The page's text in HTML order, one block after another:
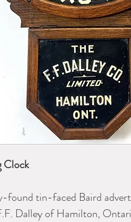
Clock
found tin-faced Baird
Dalley of Hamilton,